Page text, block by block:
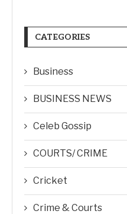
CATEGORIES
Business
BUSINESS NEWS
Celeb Gossip
COURTS/ CRIME
Cricket
Crime & Courts